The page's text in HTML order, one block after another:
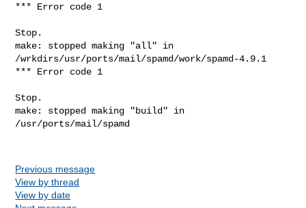
*** Error code 1
Stop.
make: stopped making "all" in
/wrkdirs/usr/ports/mail/spamd/work/spamd-4.9.1
*** Error code 1
Stop.
make: stopped making "build" in
/usr/ports/mail/spamd
Previous message
View by thread
View by date